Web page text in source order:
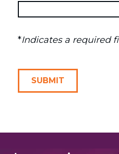
*Indicates a required